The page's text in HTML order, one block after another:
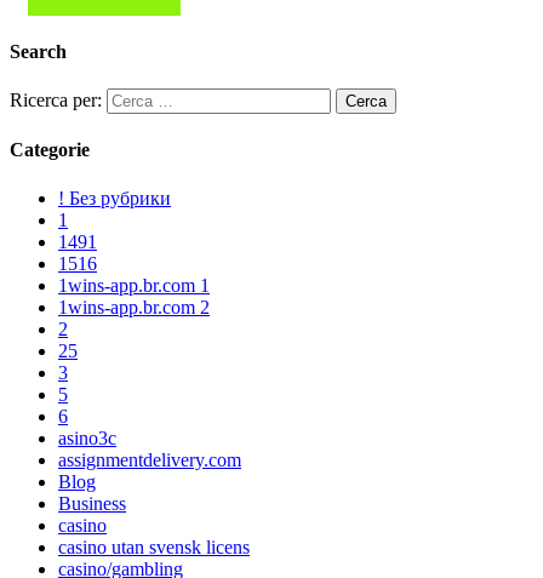
Search
Ricerca per:
Categorie
! Без рубрики
1
1491
1516
1wins-app.br.com 1
1wins-app.br.com 2
2
25
3
5
6
asino3c
assignmentdelivery.com
Blog
Business
casino
casino utan svensk licens
casino/gambling